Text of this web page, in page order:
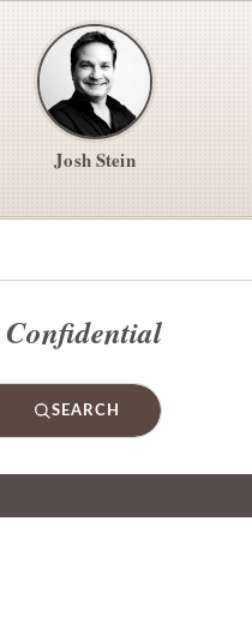
Josh Stein
Confidential
SEARCH